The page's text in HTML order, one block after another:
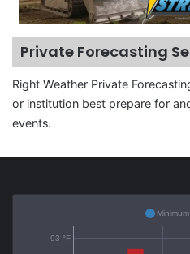
Private Forecasting
Right Weather Private
or institution best prepare for
events.
93 °F